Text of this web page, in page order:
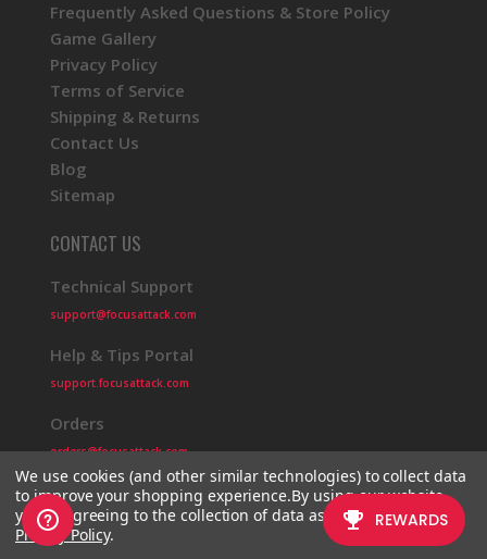
Frequently Asked Questions & Store Policy
Game Gallery
Privacy Policy
Terms of Service
Shipping & Returns
Contact Us
Blog
Sitemap
CONTACT US
Technical Support
support@focusattack.com
Help & Tips Portal
support.focusattack.com
Orders
orders@focusattack.com
© 2026 Focus Attack Powered by BigCommerce
We use cookies (and other similar technologies) to collect data
to improve your shopping experience.By using our website,
you're agreeing to the collection of data as described in our
Privacy Policy.